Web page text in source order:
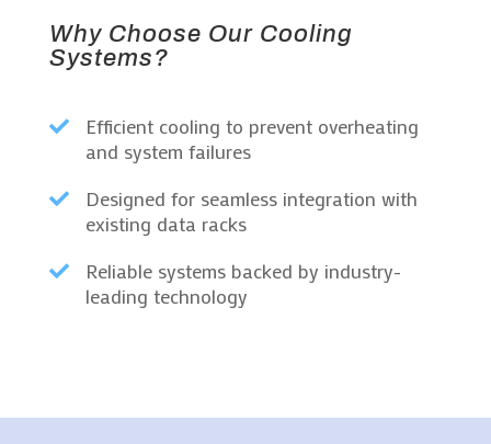
Why Choose Our Cooling
Systems?

Efficient cooling to prevent overheating
and system failures

Designed for seamless integration with
existing data racks

Reliable systems backed by industry-
leading technology